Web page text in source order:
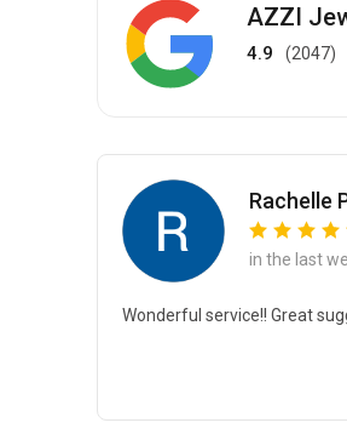
AZZI
4.9 (2047)
Rachelle
in the last
Wonderful service!! Great